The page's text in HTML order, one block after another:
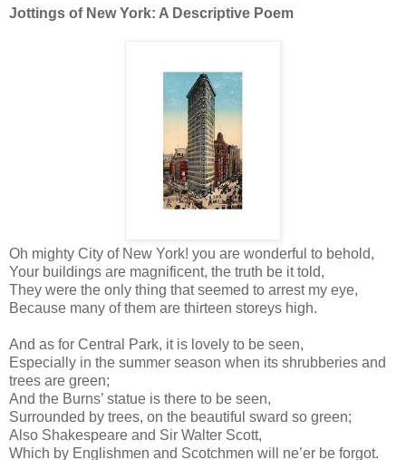
Jottings of New York: A Descriptive Poem
Oh mighty City of New York! you are wonderful to behold,
Your buildings are magnificent, the truth be it told,
They were the only thing that seemed to arrest my eye,
Because many of them are thirteen storeys high.
And as for Central Park, it is lovely to be seen,
Especially in the summer season when its shrubberies and
trees are green;
And the Burns’ statue is there to be seen,
Surrounded by trees, on the beautiful sward so green;
Also Shakespeare and Sir Walter Scott,
Which by Englishmen and Scotchmen will ne’er be forgot.